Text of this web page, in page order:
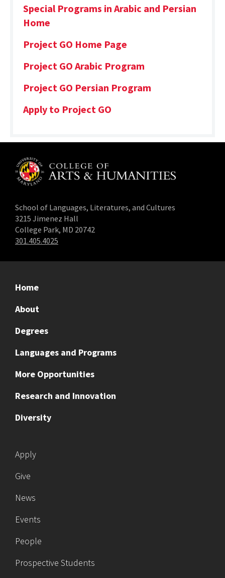
Special Programs in Arabic and Persian
Home
Project GO Home Page
Project GO Arabic Program
Project GO Persian Program
Apply to Project GO
School of Languages, Literatures, and Cultures
3215 Jimenez Hall
College Park, MD 20742
301.405.4025
Home
About
Degrees
Languages and Programs
More Opportunities
Research and Innovation
Diversity
Apply
Give
News
Events
People
Prospective Students